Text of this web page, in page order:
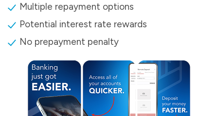
Multiple repayment options
Potential interest rate rewards
No prepayment penalty